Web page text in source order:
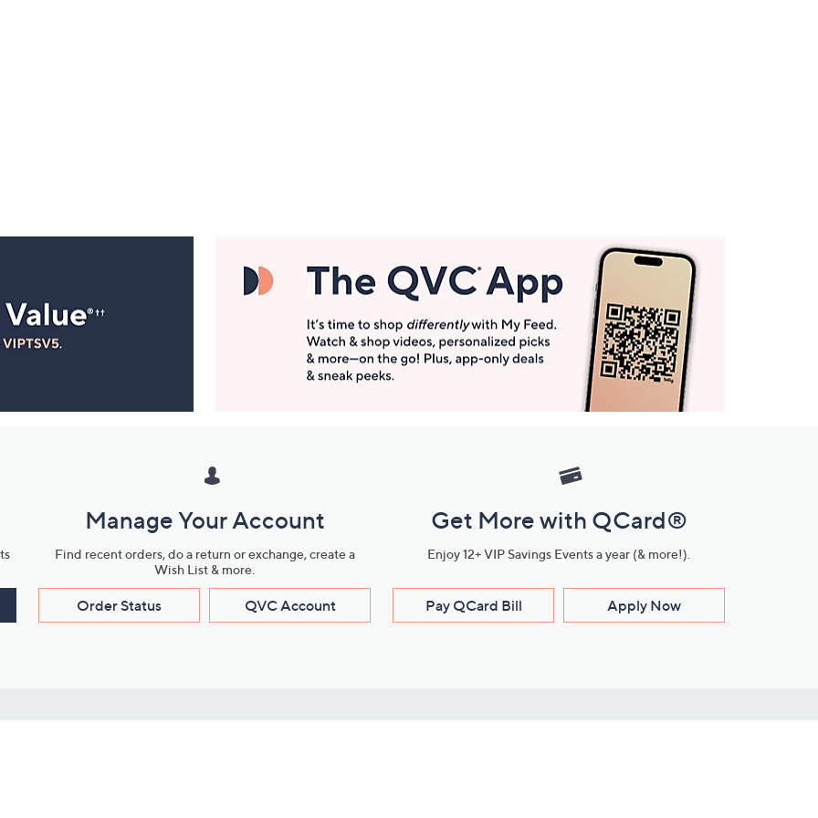
Manage Your Account
Find recent orders, do a return or exchange, create a
Wish List & more.
Order Status QVC Account
Get More with QCard®
Enjoy 12+ VIP Savings Events a year (& more!).
Pay QCard Bill Apply Now